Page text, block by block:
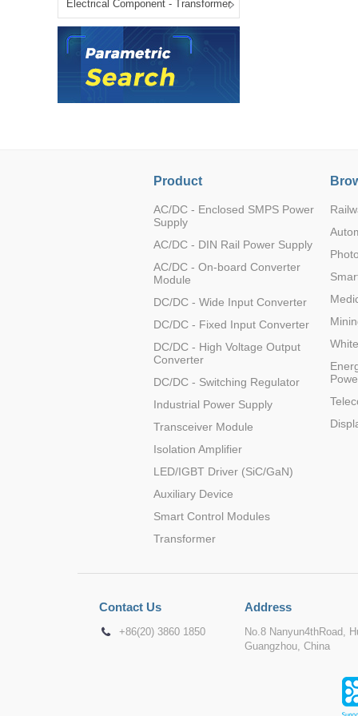
LO (3-120W)
LOF (120-750W)
LD (3-90W)
LH (5-60W)
Electrical Component - Transformer
Product
AC/DC - Enclosed SMPS Power
Supply
AC/DC - DIN Rail Power Supply
AC/DC - On-board Converter
Module
DC/DC - Wide Input Converter
DC/DC - Fixed Input Converter
DC/DC - High Voltage Output
Converter
DC/DC - Switching Regulator
Industrial Power Supply
Transceiver Module
Isolation Amplifier
LED/IGBT Driver (SiC/GaN)
Auxiliary Device
Smart Control Modules
Transformer
Contact Us
+86(20) 3860 1850
Address
No.8 Nanyun4thRoad,
Guangzhou, China